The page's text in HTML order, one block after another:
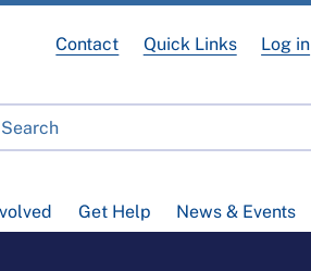
Get Help News & Events
Contact Quick Links Log in